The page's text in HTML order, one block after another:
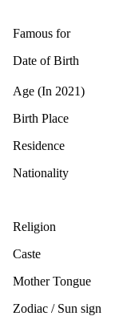
Famous for
Date of Birth
Age (In 2021)
Birth Place
Residence
Nationality
Religion
Caste
Mother Tongue
Zodiac / Sun sign